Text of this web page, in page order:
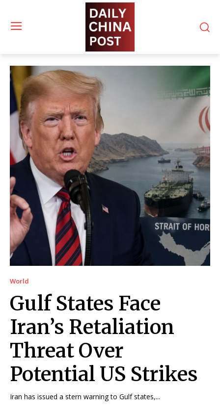
World
Gulf States Face
Iran’s Retaliation
Threat Over
Potential US Strikes
Iran has issued a stern warning to Gulf states,...